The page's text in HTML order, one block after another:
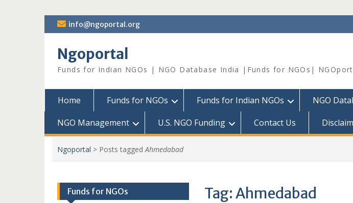
Skip
to
info@ngoportal.org
Ngoportal
Funds for Indian NGOs | NGO Database India |Funds for NGOs|
Home Funds for NGOs Funds for Indian NGOs NGO
NGO Management
U.S. NGO Funding Contact Us
Ngoportal > Posts taggedAhmedabad
Tag:Ahmedabad
Funds for NGOs